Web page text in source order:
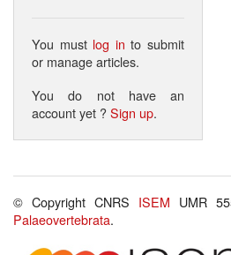
You must log in to submit
or manage articles.
You do not have an
account yet ?Sign up.
© Copyright CNRS ISEM UMR
Palaeovertebrata.